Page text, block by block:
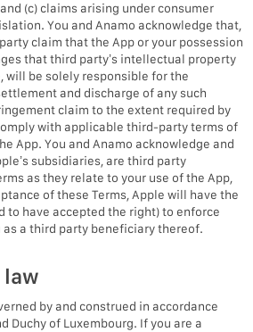
(c) claims arising under consumer
You and Anamo acknowledge that,
claim that the App or your possession
that third party’s intellectual property
will be solely responsible for the
and discharge of any such
claim to the extent required by
with applicable third-party terms of
App. You and Anamo acknowledge and
subsidiaries, are third party
as they relate to your use of the App,
of these Terms, Apple will have the
to have accepted the right) to enforce
as a third party beneficiary thereof.
law
by and construed in accordance
Duchy of Luxembourg. If you are a